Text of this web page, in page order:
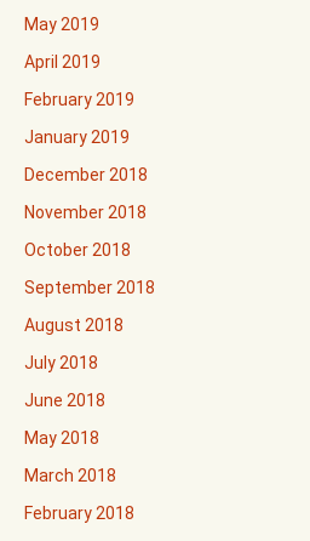
May 2019
April 2019
February 2019
January 2019
December 2018
November 2018
October 2018
September 2018
August 2018
July 2018
June 2018
May 2018
March 2018
February 2018